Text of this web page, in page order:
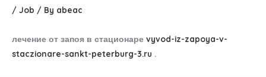
/ Job / By abeac
лечение от запоя в стационаре vyvod-iz-zapoya-v-
staczionare-sankt-peterburg-3.ru .